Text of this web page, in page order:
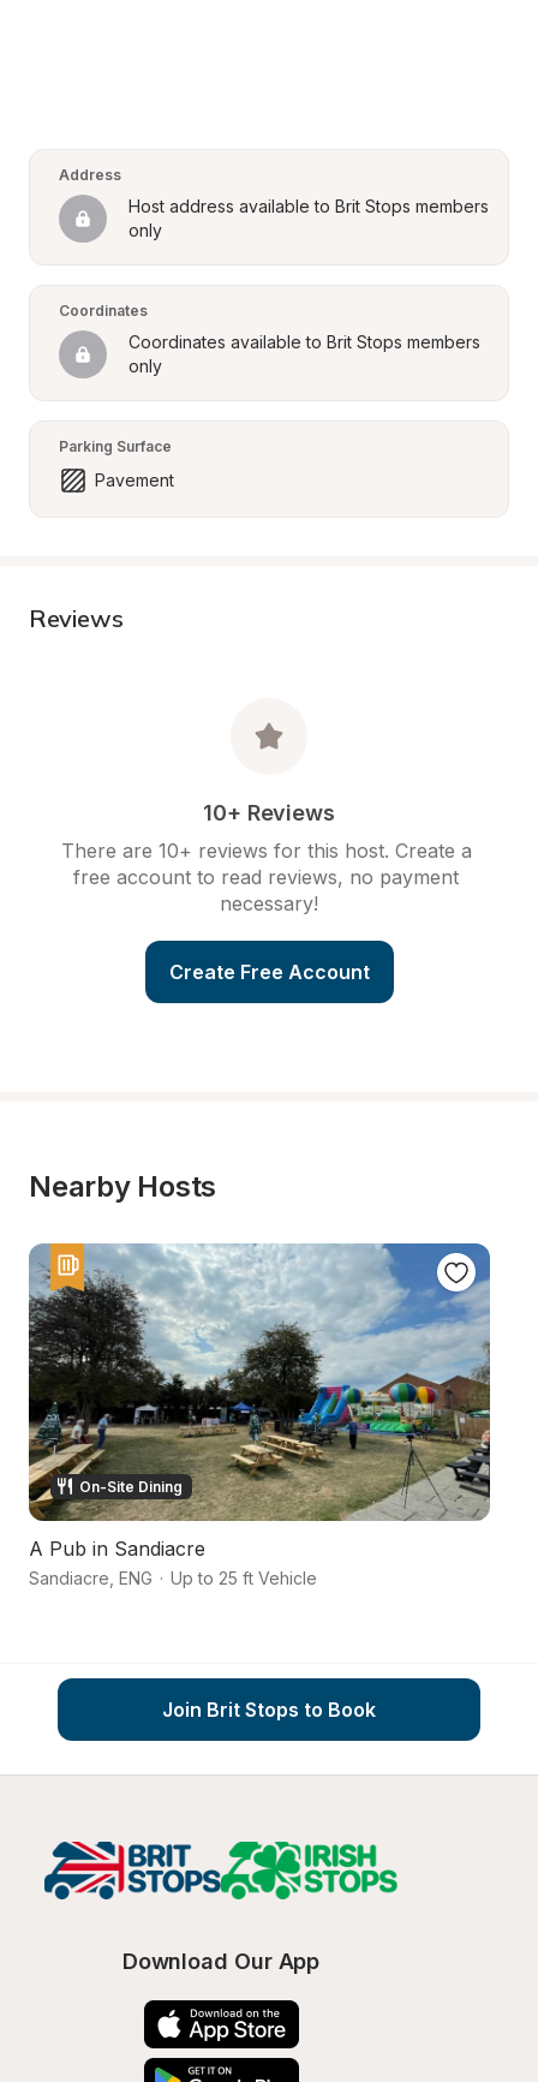
Address
Host address available to Brit Stops members
only
Coordinates
Coordinates available to Brit Stops members
only
Parking Surface
Pavement
Reviews
10+ Reviews
There are 10+ reviews for this host. Create a
free account to read reviews, no payment
necessary!
Create Free Account
Nearby Hosts
On-Site Dining
A Pub in Sandiacre
Sandiacre ENG · Up to 25 ft Vehicle
Join Brit Stops to Book
Download Our App